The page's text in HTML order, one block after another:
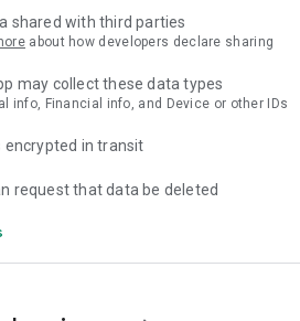
protection for personal files, apps
VPN protect my privacy?
WiFi analyzer shield your device from
24/7 identity monitoring?
for security breaches help to
shared with third parties
about how developers declare sharing
may collect these data types
info, Financial info, and Device or other IDs
encrypted in transit
request that data be deleted